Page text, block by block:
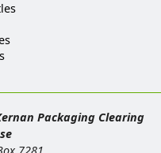
Packaging Clearing